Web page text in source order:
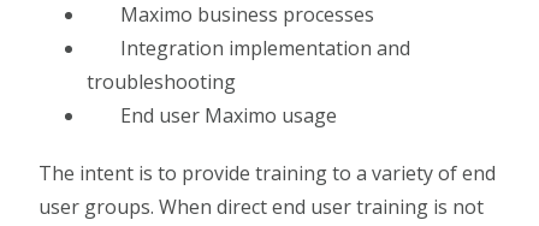
Maximo business processes
Integration implementation and
troubleshooting
End user Maximo usage
The intent is to provide training to a variety of end
user groups. When direct end user training is not